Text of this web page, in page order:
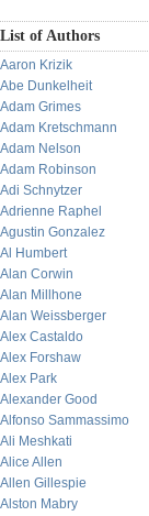
List of Authors
Aaron Krizik
Abe Dunkelheit
Adam Grimes
Adam Kretschmann
Adam Nelson
Adam Robinson
Adi Schnytzer
Adrienne Raphel
Agustin Gonzalez
Al Humbert
Alan Corwin
Alan Millhone
Alan Weissberger
Alex Castaldo
Alex Forshaw
Alex Park
Alexander Good
Alfonso Sammassimo
Ali Meshkati
Alice Allen
Allen Gillespie
Alston Mabry